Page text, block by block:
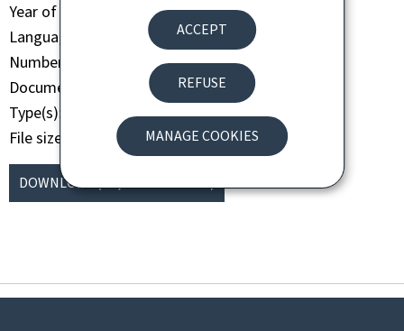
ACCEPT
REFUSE
MANAGE COOKIES
Year of publication
2009
Language(s)
French
Number of pages
70 page(s)
Document format
Pdf
Type(s)
Activity report
File size
1009 Kb
DOWNLOAD